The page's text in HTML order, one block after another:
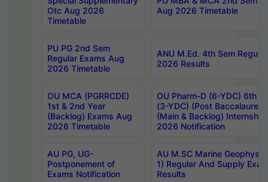
Otc Aug 2026
Timetable
Aug 2026 Timetable
PU PG 2nd Sem
Regular Exams Aug
2026 Timetable
ANU M.Ed. 4th Sem
2026 Results
OU MCA (PGRRCDE)
1st & 2nd Year
(Backlog) Exams Aug
2026 Timetable
OU Pharm-D (6-YDC) 6th
(3-YDC) (Post
(Main & Backlog)
2026 Notification
AU PG, UG-
Postponement of
Exams Notification
AU M.SC Marine
1) Regular And Supply
Results